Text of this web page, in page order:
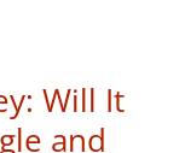
Will It
and